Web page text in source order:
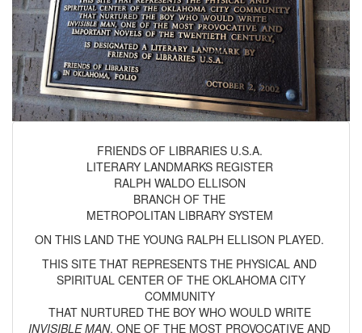
FRIENDS OF LIBRARIES U.S.A.
LITERARY LANDMARKS REGISTER
RALPH WALDO ELLISON
BRANCH OF THE
METROPOLITAN LIBRARY SYSTEM
ON THIS LAND THE YOUNG RALPH ELLISON PLAYED.
THIS SITE THAT REPRESENTS THE PHYSICAL AND
SPIRITUAL CENTER OF THE OKLAHOMA CITY
COMMUNITY
THAT NURTURED THE BOY WHO WOULD WRITE
INVISIBLE MAN, ONE OF THE MOST PROVOCATIVE AND